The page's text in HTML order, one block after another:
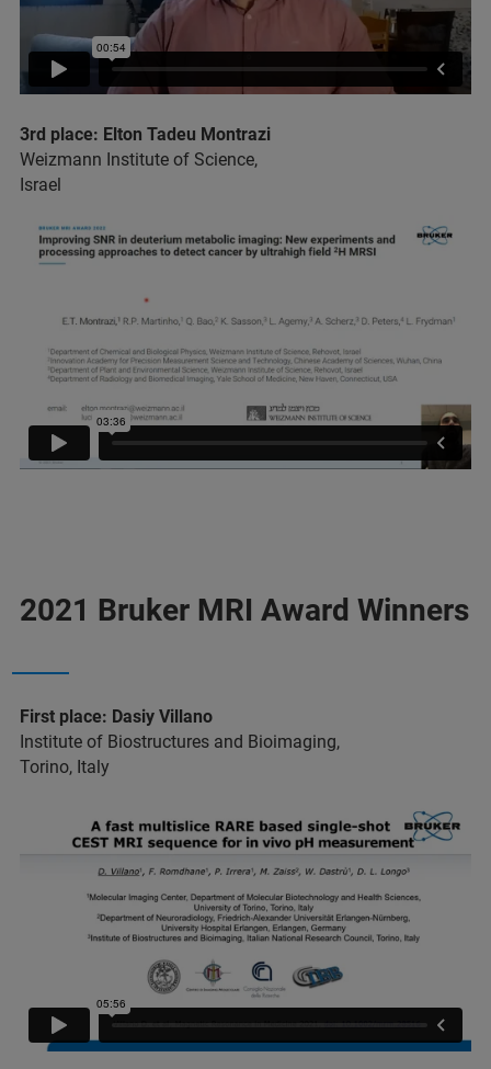
3rd place: Elton Tadeu Montrazi
Weizmann Institute of Science,
Israel
2021 Bruker MRI Award Winners
First place: Dasiy Villano
Institute of Biostructures and Bioimaging,
Torino, Italy